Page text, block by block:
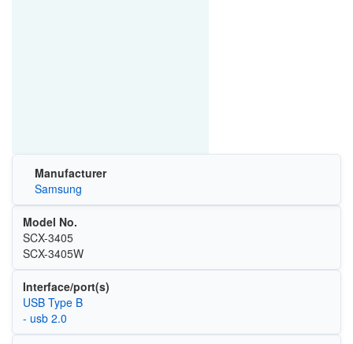
Manufacturer
Samsung
Model No.
SCX-3405
SCX-3405W
Interface/port(s)
USB Type B
- usb 2.0